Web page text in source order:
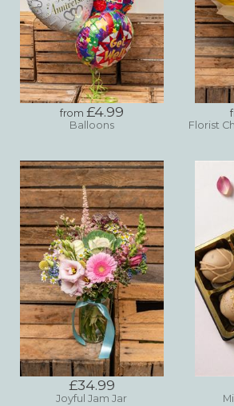
from £4.99
Balloons
Florist
£34.99
Joyful Jam Jar